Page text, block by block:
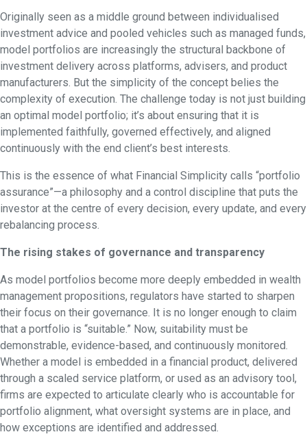
Originally seen as a middle ground between individualised
investment advice and pooled vehicles such as managed funds,
model portfolios are increasingly the structural backbone of
investment delivery across platforms, advisers, and product
manufacturers. But the simplicity of the concept belies the
complexity of execution. The challenge today is not just building
an optimal model portfolio; it’s about ensuring that it is
implemented faithfully, governed effectively, and aligned
continuously with the end client’s best interests.
This is the essence of what Financial Simplicity calls “portfolio
assurance”—a philosophy and a control discipline that puts the
investor at the centre of every decision, every update, and every
rebalancing process.
The rising stakes of governance and transparency
As model portfolios become more deeply embedded in wealth
management propositions, regulators have started to sharpen
their focus on their governance. It is no longer enough to claim
that a portfolio is “suitable.” Now, suitability must be
demonstrable, evidence-based, and continuously monitored.
Whether a model is embedded in a financial product, delivered
through a scaled service platform, or used as an advisory tool,
firms are expected to articulate clearly who is accountable for
portfolio alignment, what oversight systems are in place, and
how exceptions are identified and addressed.